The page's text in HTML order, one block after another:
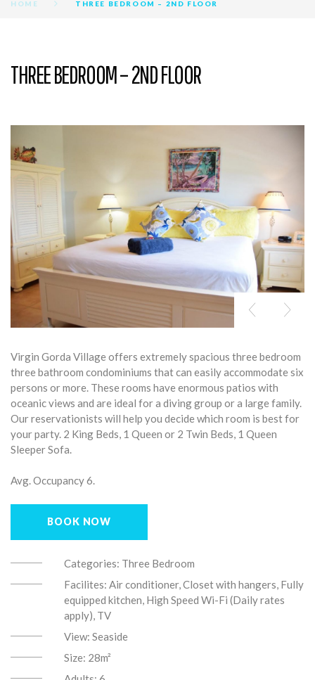
HOME THREE BEDROOM – 2ND FLOOR
THREE BEDROOM – 2ND FLOOR
Virgin Gorda Village offers extremely spacious three bedroom
three bathroom condominiums that can easily accommodate six
persons or more. These rooms have enormous patios with
oceanic views and are ideal for a diving group or a large family.
Our reservationists will help you decide which room is best for
your party. 2 King Beds, 1 Queen or 2 Twin Beds, 1 Queen
Sleeper Sofa.
Avg. Occupancy 6.
BOOK NOW
Categories: Three Bedroom
Facilites: Air conditioner, Closet with hangers, Fully
equipped kitchen, High Speed Wi-Fi (Daily rates
apply), TV
View: Seaside
Size: 28m²